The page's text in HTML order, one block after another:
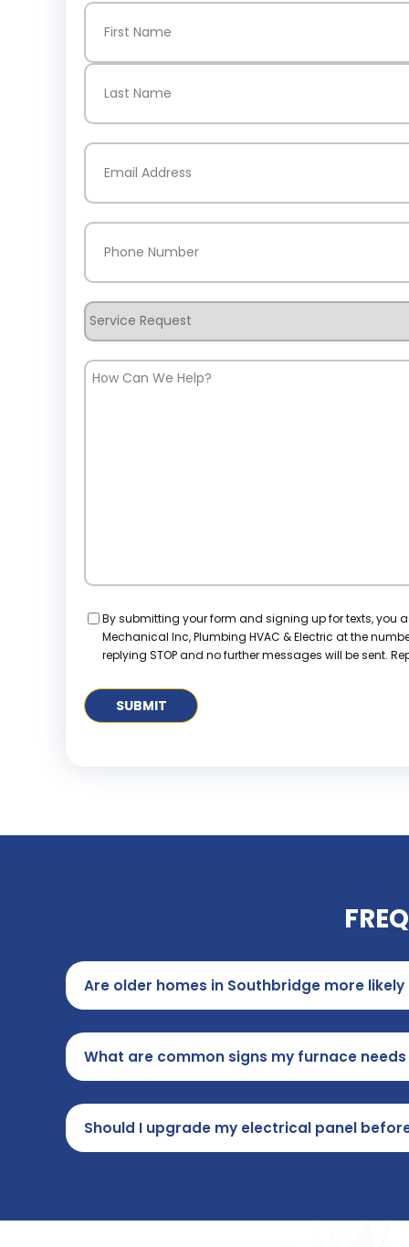
Name(Required)
First
Email
Phone
Service
Request
How
Consent
By submitting your form and signing up for texts, you
Mechanical Inc, Plumbing HVAC & Electric at the
replying STOP and no further messages will be sent.
Are older homes in Southbridge more
What are common signs my furnace
Should I upgrade my electrical panel